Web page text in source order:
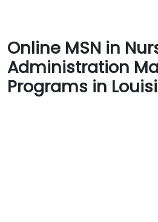
Online MSN in
Administration
Programs in